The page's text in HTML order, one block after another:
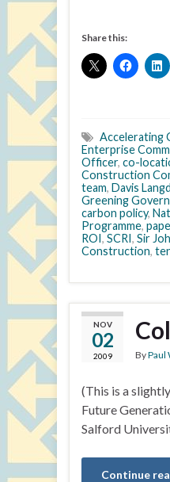
Share this:
Accelerating
Enterprise
Officer, co-
Construction
team, Davis
Greening
carbon policy,
Programme,
ROI, SCRI, Sir
Construction,
NOV
02
2009 ByPaul
(This is a
Future
Salford
Continue